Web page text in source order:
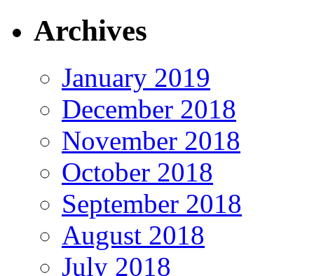
Archives
January 2019
December 2018
November 2018
October 2018
September 2018
August 2018
July 2018